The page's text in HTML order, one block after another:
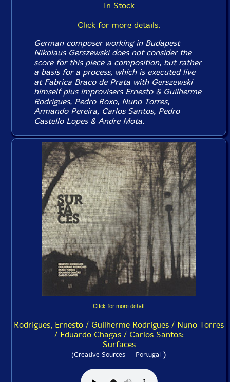
In Stock
Click for more details.
German composer working in Budapest
Nikolaus Gerszewski does not consider the
score for this piece a composition, but rather
a basis for a process, which is executed live
at Fabrica Braco de Prata with Gerszewski
himself plus improvisers Ernesto & Guilherme
Rodrigues, Pedro Roxo, Nuno Torres,
Armando Pereira, Carlos Santos, Pedro
Castello Lopes & Andre Mota.
Click for more detail
Rodrigues, Ernesto / Guilherme Rodrigues / Nuno Torres
/ Eduardo Chagas / Carlos Santos:
Surfaces
(Creative Sources -- Portugal )